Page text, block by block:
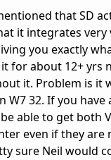
that SD
it integrates very
you exactly
for about 12+ yrs
it. Problem is it
W7 32. If you
able to get both
even if they are
sure Neil would